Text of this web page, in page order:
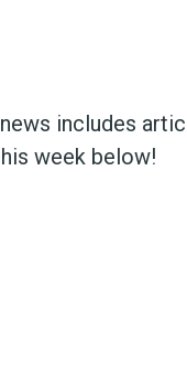
includes
week below!